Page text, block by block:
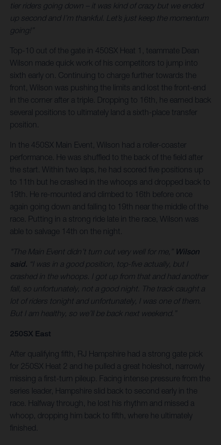
tier riders going down – it was kind of crazy but we ended
up second and I’m thankful. Let’s just keep the momentum
going!”
Top-10 out of the gate in 450SX Heat 1, teammate Dean
Wilson made quick work of his competitors to jump into
sixth early on. Continuing to charge further towards the
front, Wilson was pushing the limits and lost the front-end
in the corner after a triple. Dropping to 16th, he earned back
several positions to ultimately land a sixth-place transfer
position.
In the 450SX Main Event, Wilson had a roller-coaster
performance. He was shuffled to the back of the field after
the start. Within two laps, he had scored five positions up
to 11th but he crashed in the whoops and dropped back to
19th. He re-mounted and climbed to 16th before once
again going down and falling to 19th near the middle of the
race. Putting in a strong ride late in the race, Wilson was
able to salvage 14th on the night.
"The Main Event didn’t turn out very well for me,” Wilson
said. “I was in a good position, top-five actually, but I
crashed in the whoops. I got up from that and had another
fall, so unfortunately, not a good night. The track caught a
lot of riders tonight and unfortunately, I was one of them.
But I am healthy, so we’ll be back next weekend.”
250SX East
After qualifying fifth, RJ Hampshire had a strong gate pick
for 250SX Heat 2 and he pulled a great holeshot, narrowly
missing a first-turn pileup. Facing intense pressure from the
series leader, Hampshire slid back to second early in the
race. Halfway through, he lost his rhythm and missed a
whoop, dropping him back to fifth, where he ultimately
finished.